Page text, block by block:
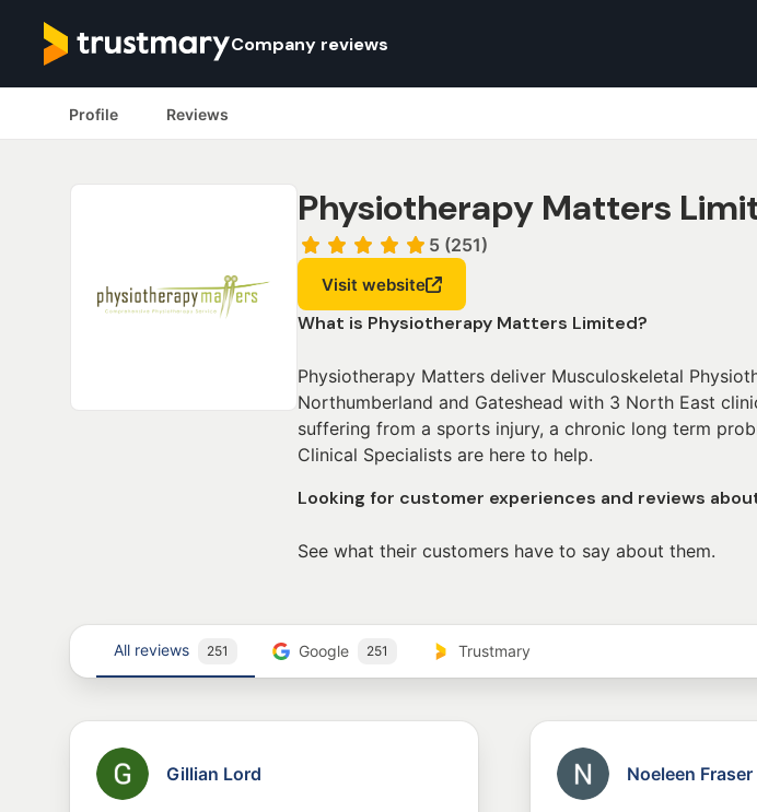
Company reviews
Profile Reviews
Physiotherapy Matters
5 (251)
Visit website
What is Physiotherapy Matters Limited?
Physiotherapy Matters deliver Musculoskeletal
Northumberland and Gateshead with 3 North East
suffering from a sports injury, a chronic long term
Clinical Specialists are here to help.
Looking for customer experiences and reviews
See what their customers have to say about them.
All reviews 251 Google 251 Trustmary
Gillian Lord Noeleen Fraser